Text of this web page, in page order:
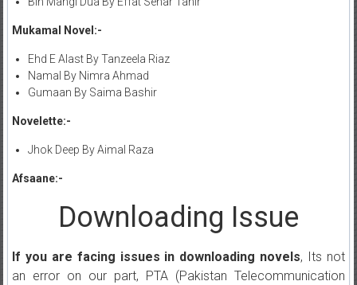
Mukamal Novel:-
Ehd E Alast By Tanzeela Riaz
Namal By Nimra Ahmad
Gumaan By Saima Bashir
Novelette:-
Jhok Deep By Aimal Raza
Afsaane:-
Downloading Issue
If you are facing issues in downloading novels, Its not
an error on our part, PTA (Pakistan Telecommunication